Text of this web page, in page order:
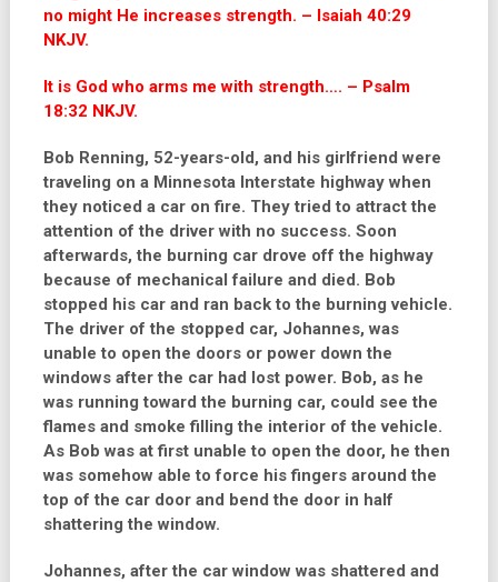
no might He increases strength. – Isaiah 40:29
NKJV.
It is God who arms me with strength…. – Psalm
18:32 NKJV.
Bob Renning, 52-years-old, and his girlfriend were
traveling on a Minnesota Interstate highway when
they noticed a car on fire. They tried to attract the
attention of the driver with no success. Soon
afterwards, the burning car drove off the highway
because of mechanical failure and died. Bob
stopped his car and ran back to the burning vehicle.
The driver of the stopped car, Johannes, was
unable to open the doors or power down the
windows after the car had lost power. Bob, as he
was running toward the burning car, could see the
flames and smoke filling the interior of the vehicle.
As Bob was at first unable to open the door, he then
was somehow able to force his fingers around the
top of the car door and bend the door in half
shattering the window.
Johannes, after the car window was shattered and